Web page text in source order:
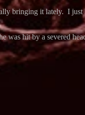
bringing it lately. I just
was hit by a severed